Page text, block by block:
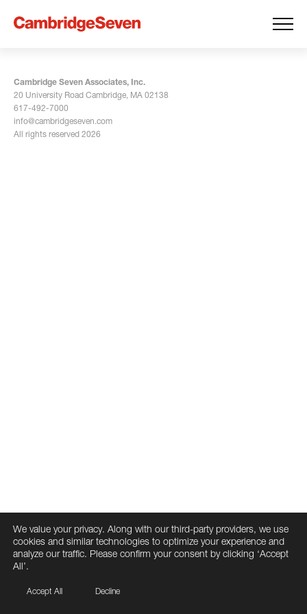
Cambridge Seven Associates, Inc.
20 University Road Cambridge, MA 02138
617-492-7000
info@cambridgeseven.com
All rights reserved 2026
We value your privacy. Along with our third-party providers, we use
cookies and similar technologies to optimize your experience and
analyze our traffic. Please confirm your consent by clicking ‘Accept
All’.
Accept All Decline